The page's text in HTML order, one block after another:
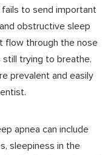
fails to send important
obstructive sleep
flow through the nose
trying to breathe.
prevalent and easily
apnea can include
sleepiness in the